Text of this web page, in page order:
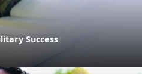
Success